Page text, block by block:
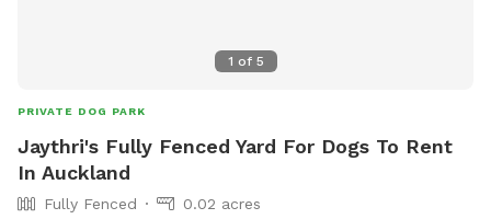
1 of 5
PRIVATE DOG PARK
Jaythri's Fully Fenced Yard For Dogs To Rent
In Auckland
Fully Fenced
0.02 acres